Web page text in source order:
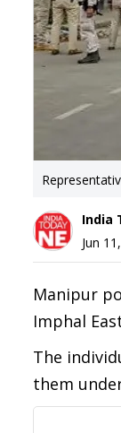
India
Jun
Manipur
Imphal
The
them